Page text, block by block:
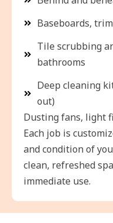
Baseboards,
Tile scrubbing
bathrooms
Deep cleaning
out)
Dusting fans, light
Each job is
and condition of
clean, refreshed
immediate use.